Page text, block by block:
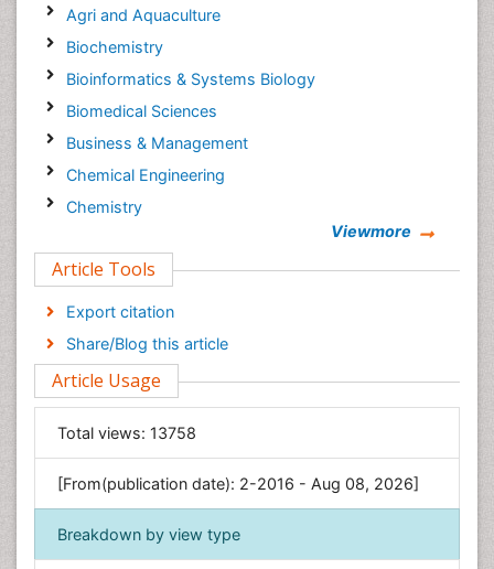
Agri and Aquaculture
Biochemistry
Bioinformatics & Systems Biology
Biomedical Sciences
Business & Management
Chemical Engineering
Chemistry
Computer Science
Economics & Accounting
Engineering
Environmental Sciences
Food & Nutrition
General Science
Genetics & Molecular Biology
Geology & Earth Science
Immunology & Microbiology
Informatics
Viewmore
Article Tools
Export citation
Share/Blog this article
Article Usage
Total views: 13758
[From(publication date): 2-2016 - Aug 08, 2026]
Breakdown by view type